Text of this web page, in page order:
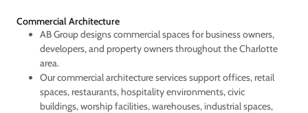
Commercial Architecture
AB Group designs commercial spaces for business owners,
developers, and property owners throughout the Charlotte
area.
Our commercial architecture services support offices, retail
spaces, restaurants, hospitality environments, civic
buildings, worship facilities, warehouses, industrial spaces,